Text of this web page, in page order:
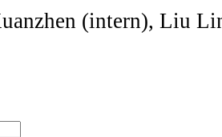
(intern), Liu